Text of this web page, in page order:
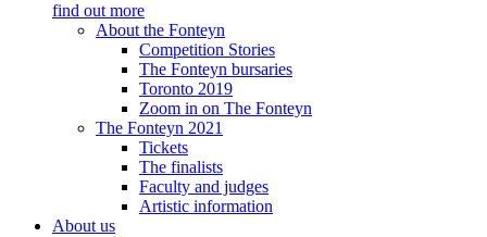
find out more
About the Fonteyn
Competition Stories
The Fonteyn bursaries
Toronto 2019
Zoom in on The Fonteyn
The Fonteyn 2021
Tickets
The finalists
Faculty and judges
Artistic information
About us